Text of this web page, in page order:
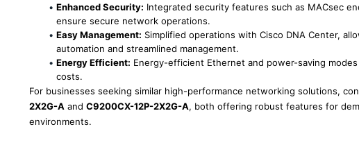
Enhanced Security: Integrated security features such as MACsec
ensure secure network operations.
Easy Management: Simplified operations with Cisco DNA Center,
automation and streamlined management.
Energy Efficient: Energy-efficient Ethernet and power-saving
costs.
For businesses seeking similar high-performance networking solutions,
2X2G-A and C9200CX-12P-2X2G-A, both offering robust features for
environments.